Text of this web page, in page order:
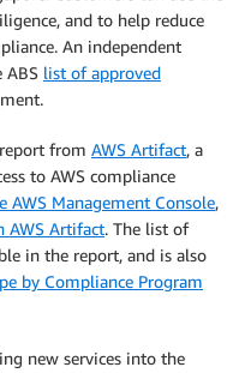
and to help reduce
An independent
ABS list of approved
from AWS Artifact, a
to AWS compliance
AWS Management Console,
AWS Artifact. The list of
in the report, and is also
by Compliance Program
new services into the